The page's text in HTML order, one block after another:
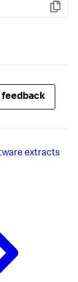
Copy
feedback
extracts